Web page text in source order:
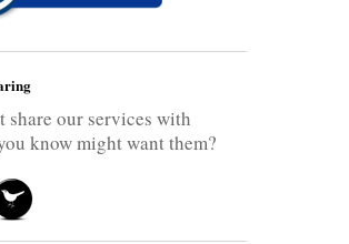
share our services with
know might want them?